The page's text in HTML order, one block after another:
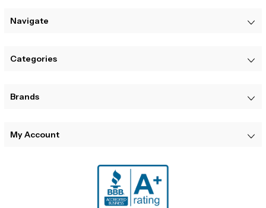
Navigate
Categories
Brands
My Account